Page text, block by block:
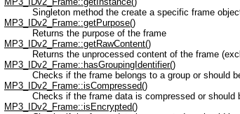
Singleton method the create a specific frame
MP3_IDv2_Frame::getPurpose()
Returns the purpose of the frame
MP3_IDv2_Frame::getRawContent()
Returns the unprocessed content of the frame
MP3_IDv2_Frame::hasGroupingIdentifier()
Checks if the frame belongs to a group or should
MP3_IDv2_Frame::isCompressed()
Checks if the frame data is compressed or should
MP3_IDv2_Frame::isEncrypted()